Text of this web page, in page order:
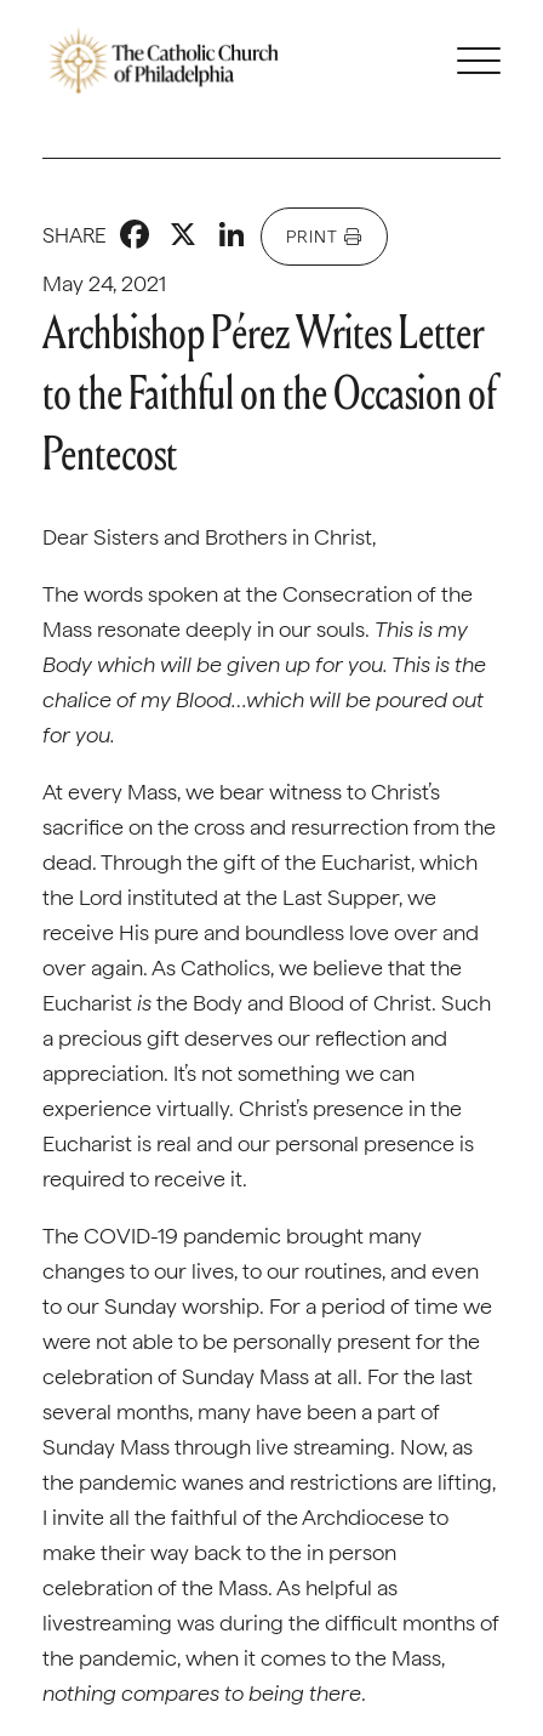
May 24, 2021
SHARE Facebook
X LinkedIn
PRINT
Archbishop Pérez Writes Letter
to the Faithful on the Occasion of
Pentecost
Dear Sisters and Brothers in Christ,
The words spoken at the Consecration of the
Mass resonate deeply in our souls. This is my
Body which will be given up for you. This is the
chalice of my Blood…which will be poured out
for you.
At every Mass, we bear witness to Christ’s
sacrifice on the cross and resurrection from the
dead. Through the gift of the Eucharist, which
the Lord instituted at the Last Supper, we
receive His pure and boundless love over and
over again. As Catholics, we believe that the
Eucharististhe Body and Blood of Christ. Such
a precious gift deserves our reflection and
appreciation. It’s not something we can
experience virtually. Christ’s presence in the
Eucharist is real and our personal presence is
required to receive it.
The COVID-19 pandemic brought many
changes to our lives, to our routines, and even
to our Sunday worship. For a period of time we
were not able to be personally present for the
celebration of Sunday Mass at all. For the last
several months, many have been a part of
Sunday Mass through live streaming. Now, as
the pandemic wanes and restrictions are lifting,
I invite all the faithful of the Archdiocese to
make their way back to the in person
celebration of the Mass. As helpful as
livestreaming was during the difficult months of
the pandemic, when it comes to the Mass,
nothing compares to being there.